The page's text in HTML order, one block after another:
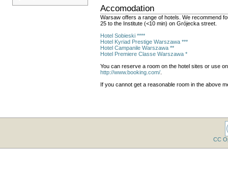
Accomodation
Warsaw offers a range of hotels. We recommend
25 to the Institute (<10 min) on Grójecka street.
Hotel Sobieski ****
Hotel Kyriad Prestige Warszawa ***
Hotel Campanile Warszawa **
Hotel Premiere Classe Warszawa *
You can reserve a room on the hotel sites or use
http://www.booking.com/
If you cannot get a reasonable room in the above
CC